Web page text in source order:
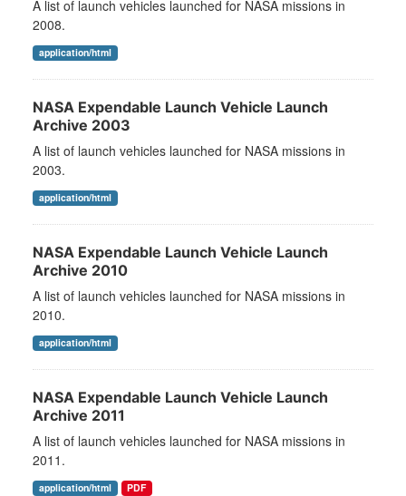
A list of launch vehicles launched for NASA missions in
2008.
application/html
NASA Expendable Launch Vehicle Launch
Archive 2003
A list of launch vehicles launched for NASA missions in
2003.
application/html
NASA Expendable Launch Vehicle Launch
Archive 2010
A list of launch vehicles launched for NASA missions in
2010.
application/html
NASA Expendable Launch Vehicle Launch
Archive 2011
A list of launch vehicles launched for NASA missions in
2011.
application/html PDF